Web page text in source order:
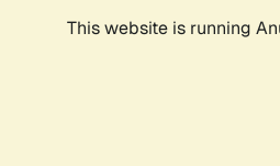
This website is running